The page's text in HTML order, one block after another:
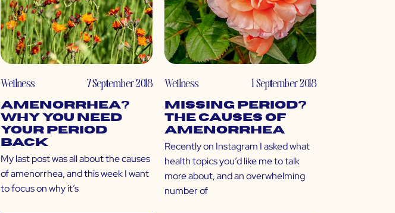
Wellness 7 September 2018
Amenorrhea?
Why You Need
Your Period
Back
My last post was all about the causes
of amenorrhea, and this week I want
to focus on why it’s
Wellness 1 September 2018
Missing Period?
The Causes of
Amenorrhea
Recently on Instagram I asked what
health topics you’d like me to talk
more about, and an overwhelming
number of